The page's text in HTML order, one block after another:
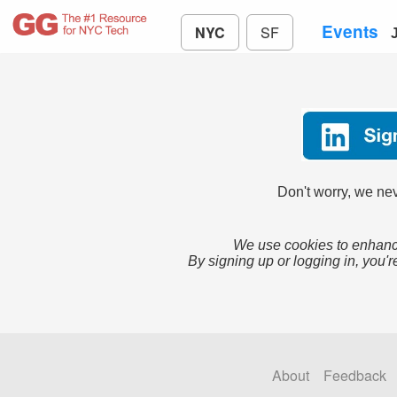
NYC SF Events
Don't worry, we
We use cookies to
By signing up or logging in,
About Feedback